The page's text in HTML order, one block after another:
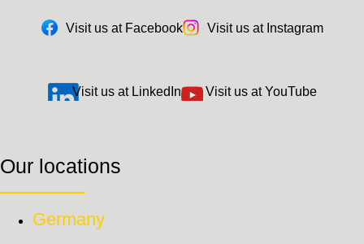
Visit us at Facebook Visit us at Instagram
Visit us at LinkedIn Visit us at YouTube
Our locations
Germany